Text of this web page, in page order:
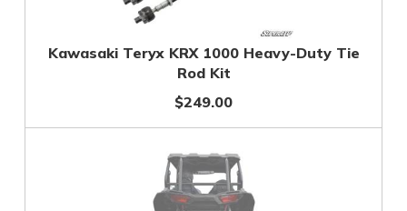
Kawasaki Teryx KRX 1000 Heavy-Duty Tie
Rod Kit
$249.00